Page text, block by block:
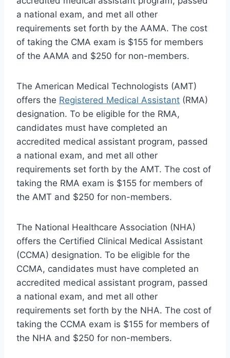
a national exam, and met all other
requirements set forth by the AAMA. The cost
of taking the CMA exam is $155 for members
of the AAMA and $250 for non-members.
The American Medical Technologists (AMT)
offers the Registered Medical Assistant (RMA)
designation. To be eligible for the RMA,
candidates must have completed an
accredited medical assistant program, passed
a national exam, and met all other
requirements set forth by the AMT. The cost of
taking the RMA exam is $155 for members of
the AMT and $250 for non-members.
The National Healthcare Association (NHA)
offers the Certified Clinical Medical Assistant
(CCMA) designation. To be eligible for the
CCMA, candidates must have completed an
accredited medical assistant program, passed
a national exam, and met all other
requirements set forth by the NHA. The cost of
taking the CCMA exam is $155 for members of
the NHA and $250 for non-members.